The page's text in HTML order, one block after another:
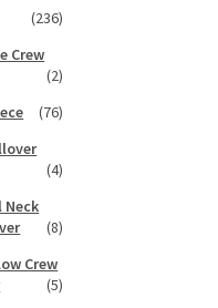
(236)
Crew
(2)
(76)
(4)
Neck
(8)
Crew
(5)